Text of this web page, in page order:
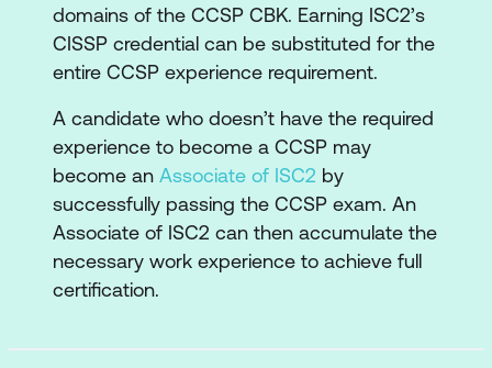
Describe Cloud Data Concepts
Design and Implement Cloud Data
Design and Apply Data Security
Technologies and Strategies
Implement Data Discovery
Implement Data Classification
Design and Implement Information
domains of the CCSP CBK. Earning ISC2’s
CISSP credential can be substituted for the
entire CCSP experience requirement.
A candidate who doesn’t have the required
experience to become a CCSP may
become an Associate of ISC2 by
successfully passing the CCSP exam. An
Associate of ISC2 can then accumulate the
necessary work experience to achieve full
certification.